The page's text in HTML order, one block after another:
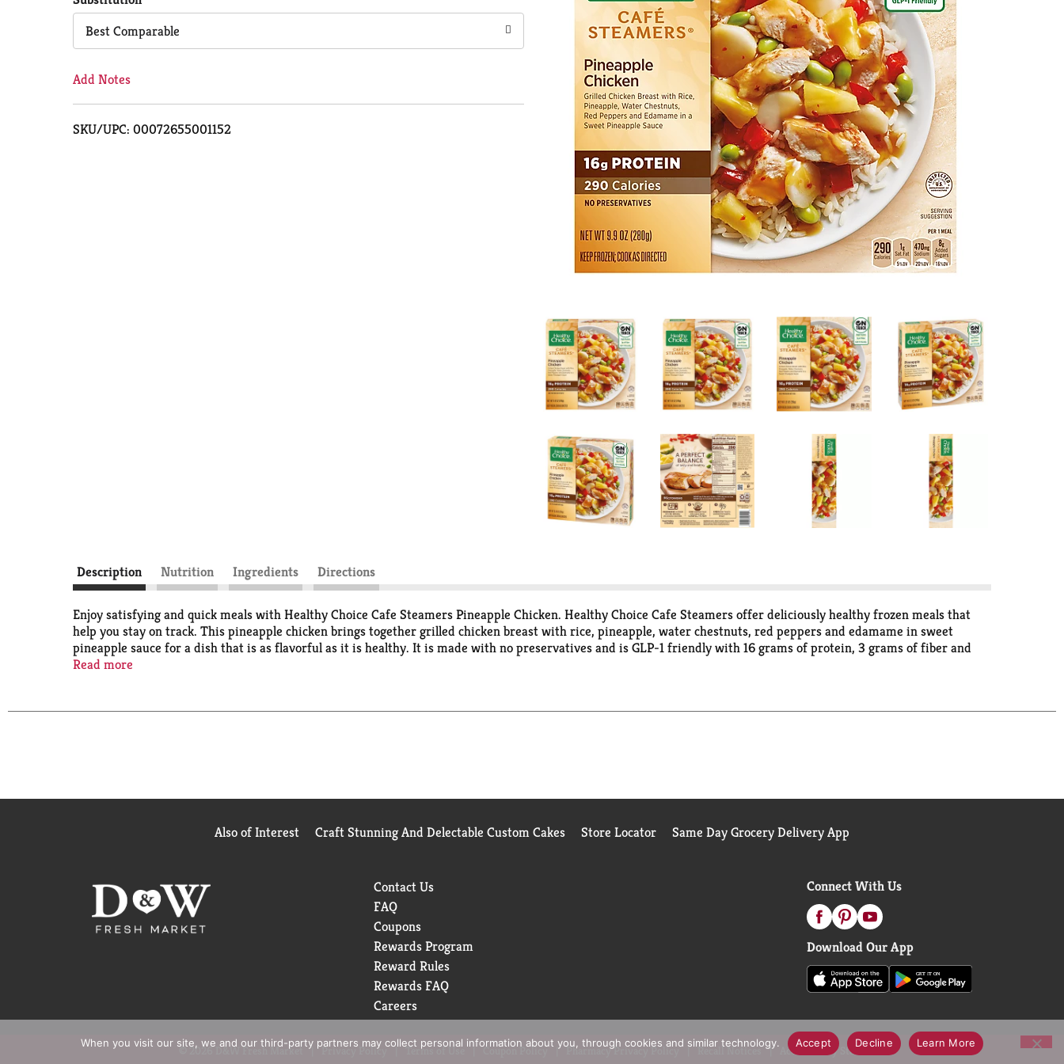
Cart
Best Comparable
Add Notes
SKU/UPC: 00072655001152
Description Nutrition Ingredients Directions
Enjoy satisfying and quick meals with Healthy Choice Cafe Steamers Pineapple Chicken. Healthy Choice Cafe Steamers offer deliciously healthy frozen meals that
help you stay on track. This pineapple chicken brings together grilled chicken breast with rice, pineapple, water chestnuts, red peppers and edamame in sweet
pineapple sauce for a dish that is as flavorful as it is healthy. It is made with no preservatives and is GLP-1 friendly with 16 grams of protein, 3 grams of fiber and
290 calories, delivering wholesome microwave meals that don’t sacrifice flavor. Perfect for a quick lunch or dinner after a long day, keep this delicious ready-made
Read more
Also of Interest Craft Stunning And Delectable Custom Cakes Store Locator Same Day Grocery Delivery App
Contact Us
FAQ
Coupons
Rewards Program
Reward Rules
Rewards FAQ
Careers
Connect With Us
Download Our App
© 2026 D&W Fresh Market Privacy Policy Terms of Use Coupon Policy Pharmacy Privacy Policy Recall Notices Accessibility Statement
When you visit our site, we and our third-party partners may collect personal information about you, through cookies and similar technology. Accept Decline Learn More